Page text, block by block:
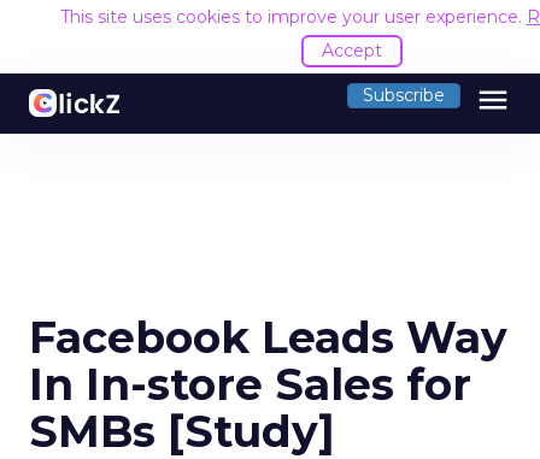
This site uses cookies to improve your user experience.
Accept
Subscribe menu
Facebook Leads Way
In In-store Sales for
SMBs [Study]